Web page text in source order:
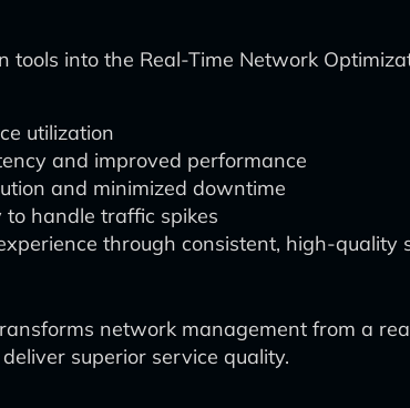
into the Real-Time Network
utilization
and improved performance
and minimized downtime
handle traffic spikes
through consistent, high-quality
network management from a
superior service quality.